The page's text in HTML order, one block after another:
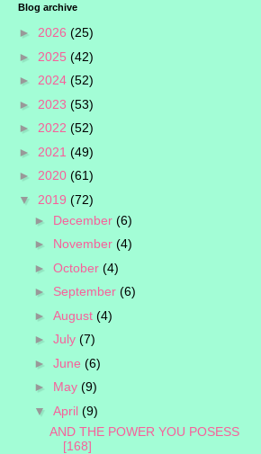
Blog archive
► 2026 (25)
► 2025 (42)
► 2024 (52)
► 2023 (53)
► 2022 (52)
► 2021 (49)
► 2020 (61)
▼ 2019 (72)
► December (6)
► November (4)
► October (4)
► September (6)
► August (4)
► July (7)
► June (6)
► May (9)
▼ April (9)
AND THE POWER YOU POSESS
[168]